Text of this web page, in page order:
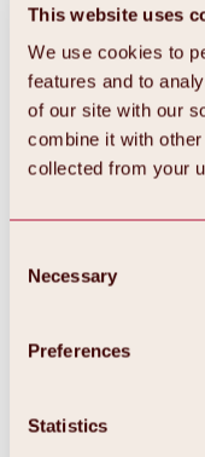
This website uses
We use cookies to
features and to
of our site with our
combine it with
collected from your
Selection
Necessary
Preferences
Statistics